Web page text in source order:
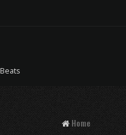
Home